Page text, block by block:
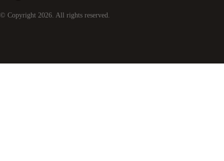
© Copyright 2026. All rights reserved.